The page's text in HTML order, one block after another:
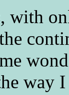
with
way